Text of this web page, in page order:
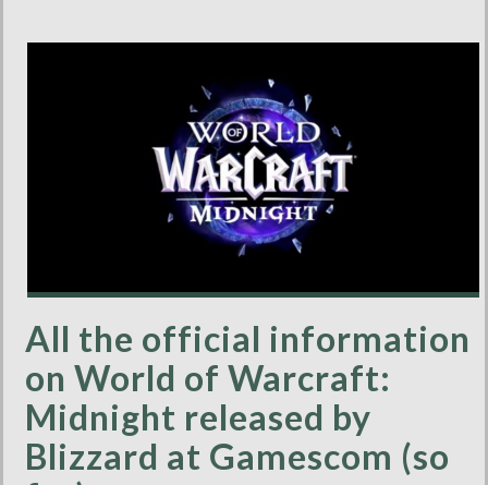
All the official information
on World of Warcraft:
Midnight released by
Blizzard at Gamescom (so